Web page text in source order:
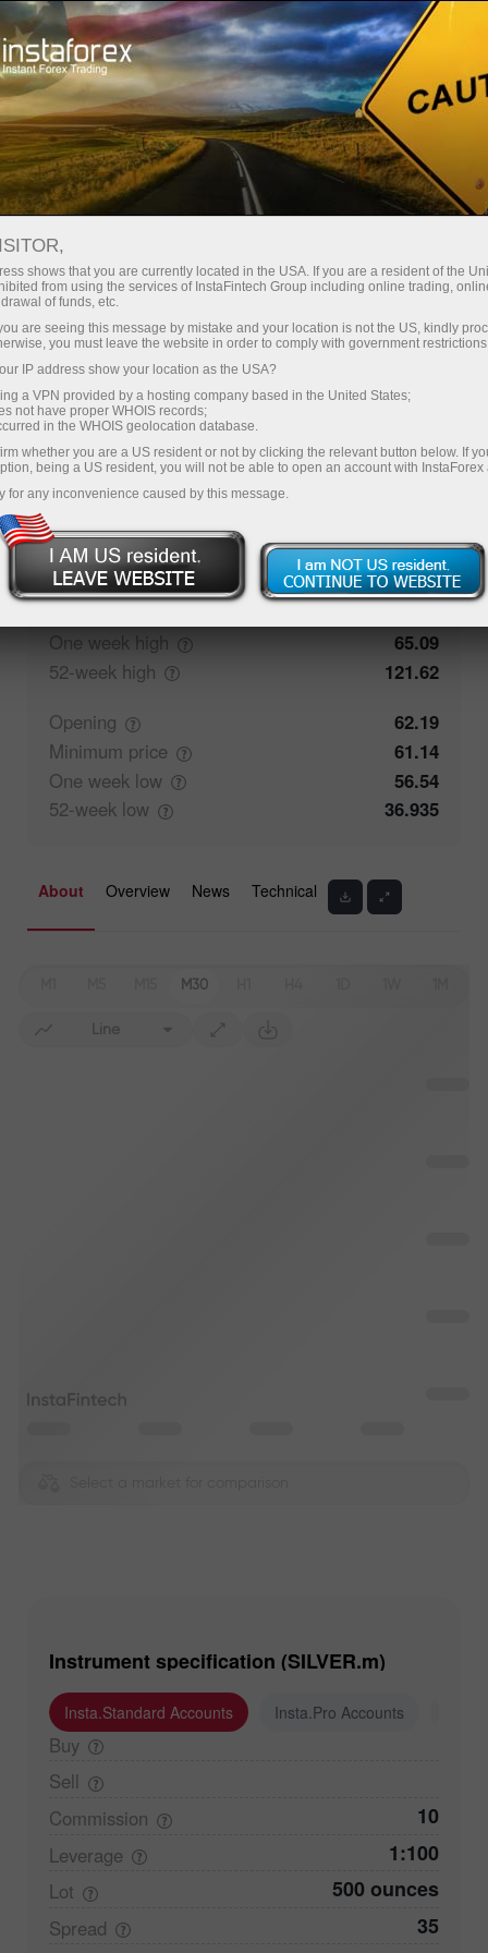
For Traders Trading Conditions
Trading Instruments
SILVER
63.58 (%) 07 Aug 2026 20:59
Buy
63.58
63.54
Traders' feedback
Closing
62.185
One week high
65.09
52-week high
121.62
Opening
62.19
Minimum price
61.14
One week low
56.54
52-week low 36.935
About Overview News Technical
M30
Line
Instrument specification (SILVER.m)
Insta.Standard Accounts Insta.Pro Accounts
Buy
Sell
Commission
10
Leverage 1:100
Lot 500 ounces
Spread 35
shows that you are currently located in the USA. If you are a resident of the
from using the services of InstaFintech Group including online trading,
of funds, etc.
are seeing this message by mistake and your location is not the US, kindly
you must leave the website in order to comply with government
IP address show your location as the USA?
a VPN provided by a hosting company based in the United States;
not have proper WHOIS records;
in the WHOIS geolocation database.
whether you are a US resident or not by clicking the relevant button below. If
being a US resident, you will not be able to open an account with InstaForex
for any inconvenience caused by this message.